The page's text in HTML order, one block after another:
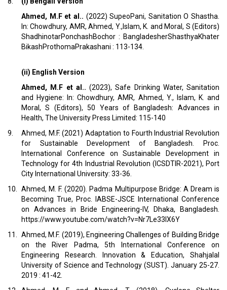
Ahmed, M.F et al.. (2022) SupeoPani, Sanitation O Shastha.
In: Chowdhury, AMR, Ahmed, Y.,Islam, K. and Moral, S (Editors)
ShadhinotarPonchashBochor : BangladesherShasthyaKhater
BikashProthomaPrakashani : 113-134.
(ii) English Version
Ahmed, M.F et al.. (2023), Safe Drinking Water, Sanitation
and Hygiene: In: Chowdhury, AMR, Ahmed, Y., Islam, K. and
Moral, S (Editors), 50 Years of Bangladesh: Advances in
Health, The University Press Limited: 115-140
9.
Ahmed, M.F. (2021) Adaptation to Fourth Industrial Revolution
for Sustainable Development of Bangladesh. Proc.
International Conference on Sustainable Development in
Technology for 4th Industrial Revolution (ICSDTIR-2021), Port
City International University: 33-36.
10. Ahmed, M. F. (2020). Padma Multipurpose Bridge: A Dream is
Becoming True, Proc. IABSE-JSCE International Conference
on Advances in Bride Engineering-IV, Dhaka, Bangladesh.
https://www.youtube.com/watch?v=Nr7Le33IX6Y
11. Ahmed, M.F. (2019), Engineering Challenges of Building Bridge
on the River Padma, 5th International Conference on
Engineering Research. Innovation & Education, Shahjalal
University of Science and Technology (SUST). January 25-27.
2019 : 41-42.